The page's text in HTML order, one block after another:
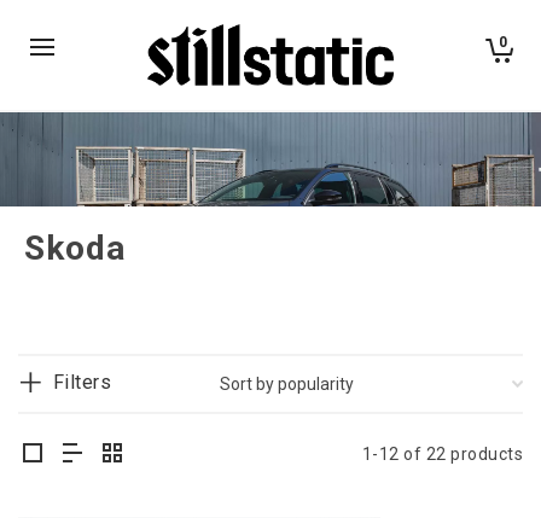
0
Skoda
Filters
1-12 of 22 products